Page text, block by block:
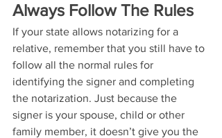
Always Follow The Rules
If your state allows notarizing for a
relative, remember that you still have to
follow all the normal rules for
identifying the signer and completing
the notarization. Just because the
signer is your spouse, child or other
family member, it doesn’t give you the